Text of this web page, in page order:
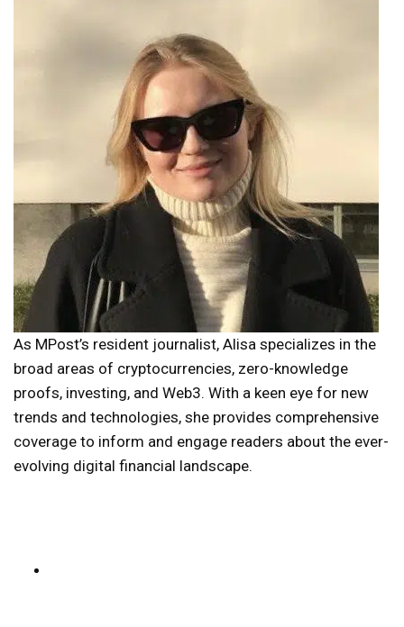
As MPost’s resident journalist, Alisa specializes in the
broad areas of cryptocurrencies, zero-knowledge
proofs, investing, and Web3. With a keen eye for new
trends and technologies, she provides comprehensive
coverage to inform and engage readers about the ever-
evolving digital financial landscape.